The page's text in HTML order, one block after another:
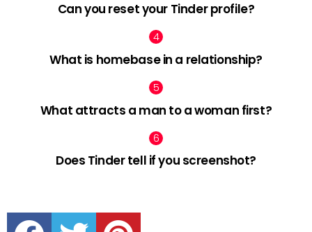
Can you reset your Tinder profile?
What is homebase in a relationship?
What attracts a man to a woman first?
Does Tinder tell if you screenshot?
facebook twitter pinterest